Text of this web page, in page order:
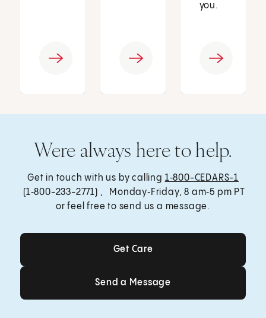
you.
Were always here to help.
Get in touch with us by calling 1‑800-CEDARS-1
(1‑800-233-2771) , Monday‑Friday, 8 am‑5 pm PT
or feel free to send us a message.
Get Care
Get Care
Send a Message
Send a Message